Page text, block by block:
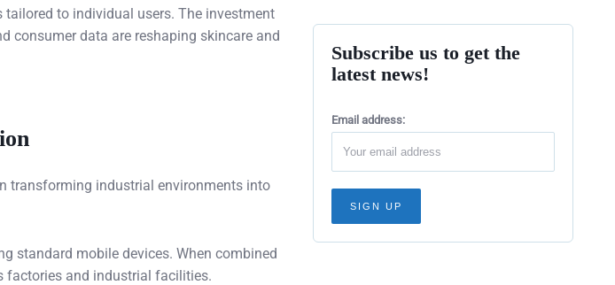
to individual users. The investment
consumer data are reshaping skincare and
transforming industrial environments into
standard mobile devices. When combined
factories and industrial facilities.
Subscribe us to get the
latest news!
Email address: